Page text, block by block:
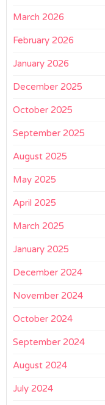
March 2026
February 2026
January 2026
December 2025
October 2025
September 2025
August 2025
May 2025
April 2025
March 2025
January 2025
December 2024
November 2024
October 2024
September 2024
August 2024
July 2024